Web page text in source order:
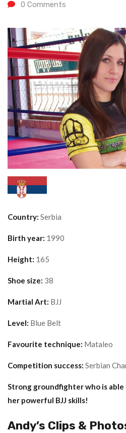
0 Comments
Country: Serbia
Birth year: 1990
Height: 165
Shoe size: 38
Martial Art: BJJ
Level: Blue Belt
Favourite technique: Mataleo
Competition success: Serbian
Strong groundfighter who is
her powerful BJJ skills!
Andy’s Clips &